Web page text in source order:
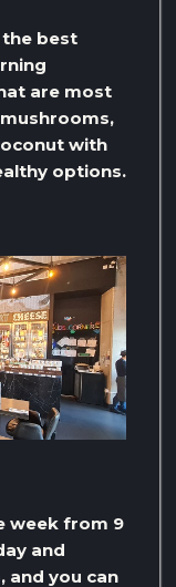
the best
are most
with
options.
week from 9
and
and you can